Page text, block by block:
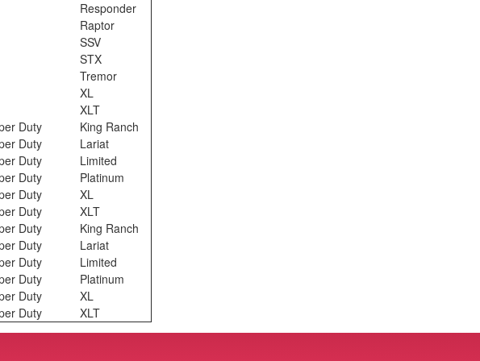
Responder
Raptor
SSV
STX
Tremor
XL
XLT
Duty
King Ranch
Duty
Lariat
Duty
Limited
Duty
Platinum
Duty
XL
Duty
XLT
Duty
King Ranch
Duty
Lariat
Duty
Limited
Duty
Platinum
Duty
XL
Duty
XLT